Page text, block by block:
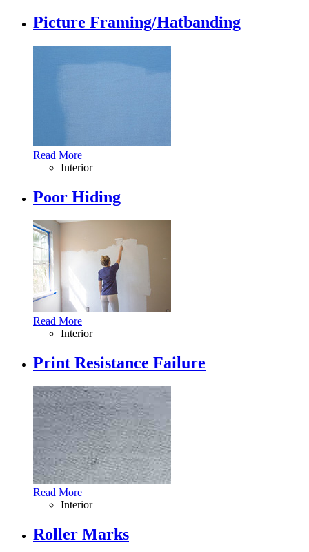
Picture Framing/Hatbanding
Read More
Interior
Poor Hiding
Read More
Interior
Print Resistance Failure
Read More
Interior
Roller Marks